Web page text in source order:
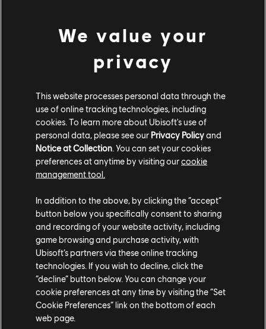
We value your
privacy
This website processes personal data through the
use of online tracking technologies, including
cookies. To learn more about Ubisoft's use of
personal data, please see our Privacy Policyand
Notice at Collection. You can set your cookies
preferences at anytime by visiting ourcookie
management tool.
In addition to the above, by clicking the “accept”
button below you specifically consent to sharing
and recording of your website activity, including
game browsing and purchase activity, with
Ubisoft’s partners via these online tracking
technologies. If you wish to decline, click the
“decline” button below. You can change your
cookie preferences at any time by visiting the “Set
Cookie Preferences” link on the bottom of each
web page.